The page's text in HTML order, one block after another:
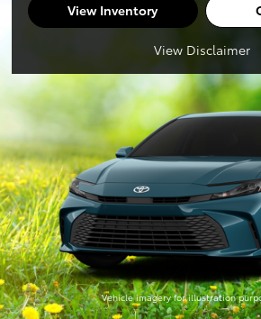
View Inventory
View Disclaimer
Vehicle imagery for illustration